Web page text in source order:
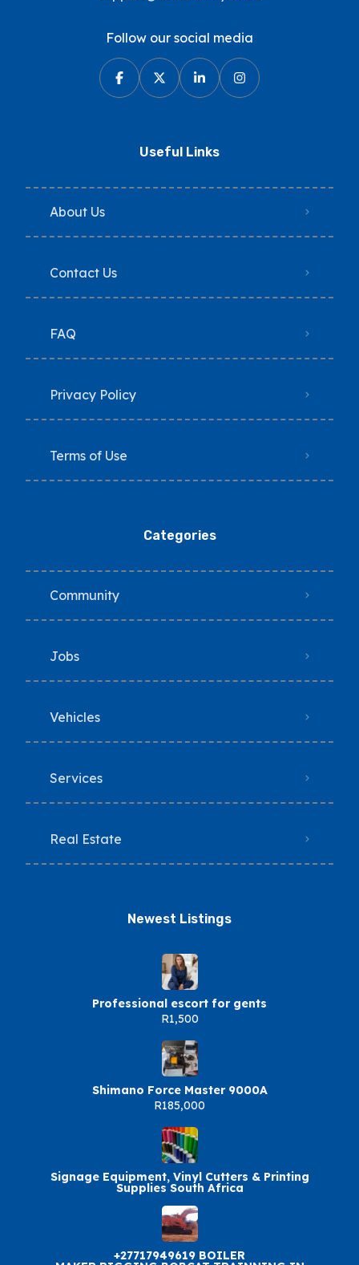
Follow our social media
Useful Links
About Us
Contact Us
FAQ
Privacy Policy
Terms of Use
Categories
Community
Jobs
Vehicles
Services
Real Estate
Newest Listings​
Professional escort for gents
R1,500
Shimano Force Master 9000A
R185,000
Signage Equipment, Vinyl Cutters & Printing
Supplies South Africa
+27717949619 BOILER